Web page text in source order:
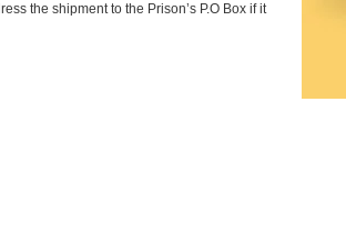
the shipment to the Prison’s P.O Box if it